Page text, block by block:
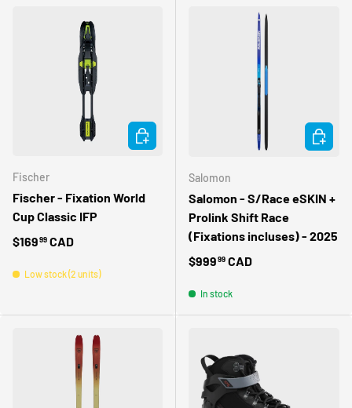
Fischer
Fischer - Fixation World
Cup Classic IFP
Regular price
$16999 CAD
Low stock (2 units)
CHOOSE OPTIONS
Salomon
Salomon - S/Race eSKIN +
Prolink Shift Race
(Fixations incluses) - 2025
Regular price
$99999 CAD
In stock